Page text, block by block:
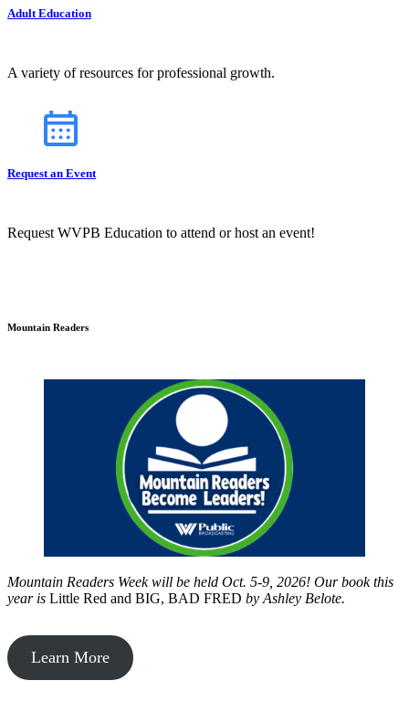
Adult Education
A variety of resources for professional growth.
Request an Event
Request WVPB Education to attend or host an event!
Mountain Readers
Mountain Readers Week will be held Oct. 5-9, 2026! Our book this
year is Little Red and BIG, BAD FRED by Ashley Belote.
Learn More